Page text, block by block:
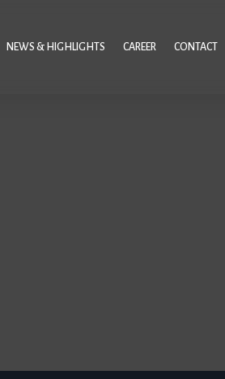
NEWS & HIGHLIGHTS CAREER CONTACT